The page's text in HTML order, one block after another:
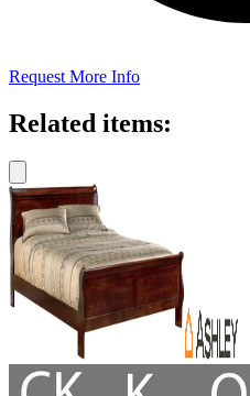
Request More Info
Related items: